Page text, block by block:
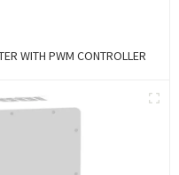
WITH PWM CONTROLLER